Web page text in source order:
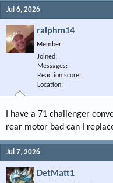
Jul 6, 2026
ralphm14
Member
Joined
Messages
Reaction score
Location
I have a 71 challenger
rear motor bad can I
Jul 7, 2026
DetMatt1